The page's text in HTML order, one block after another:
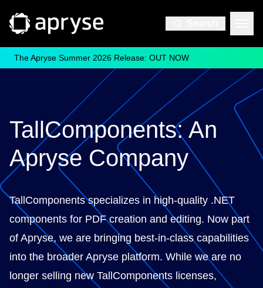
The Apryse Summer 2026 Release: OUT NOW
TallComponents: An
Apryse Company
TallComponents specializes in high-quality .NET
components for PDF creation and editing. Now part
of Apryse, we are bringing best-in-class capabilities
into the broader Apryse platform. While we are no
longer selling new TallComponents licenses,